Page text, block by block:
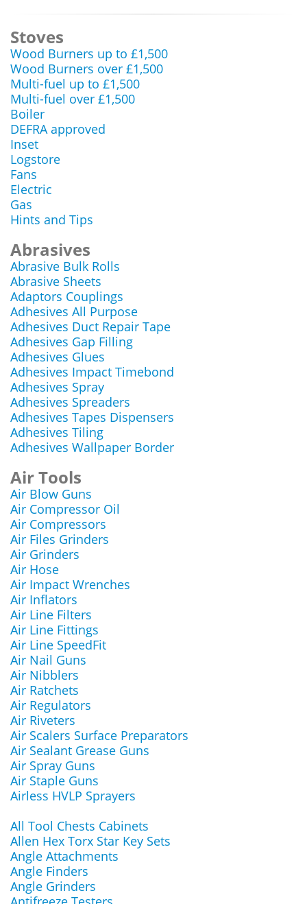
Stoves
Wood Burners up to £1,500
Wood Burners over £1,500
Multi-fuel up to £1,500
Multi-fuel over £1,500
Boiler
DEFRA approved
Inset
Logstore
Fans
Electric
Gas
Hints and Tips
Abrasives
Abrasive Bulk Rolls
Abrasive Sheets
Adaptors Couplings
Adhesives All Purpose
Adhesives Duct Repair Tape
Adhesives Gap Filling
Adhesives Glues
Adhesives Impact Timebond
Adhesives Spray
Adhesives Spreaders
Adhesives Tapes Dispensers
Adhesives Tiling
Adhesives Wallpaper Border
Air Tools
Air Blow Guns
Air Compressor Oil
Air Compressors
Air Files Grinders
Air Grinders
Air Hose
Air Impact Wrenches
Air Inflators
Air Line Filters
Air Line Fittings
Air Line SpeedFit
Air Nail Guns
Air Nibblers
Air Ratchets
Air Regulators
Air Riveters
Air Scalers Surface Preparators
Air Sealant Grease Guns
Air Spray Guns
Air Staple Guns
Airless HVLP Sprayers
All Tool Chests Cabinets
Allen Hex Torx Star Key Sets
Angle Attachments
Angle Finders
Angle Grinders